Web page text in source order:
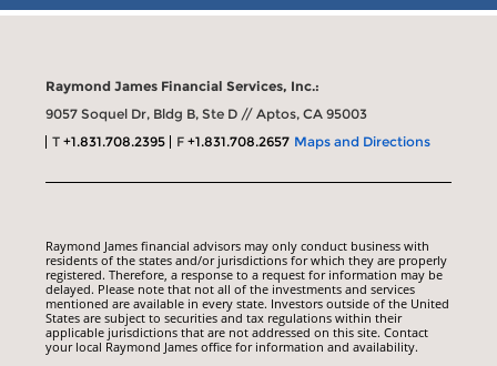
Raymond James Financial Services, Inc.:
9057 Soquel Dr, Bldg B, Ste D // Aptos, CA 95003
T+1.831.708.2395 F+1.831.708.2657 Maps and Directions
Raymond James financial advisors may only conduct business with
residents of the states and/or jurisdictions for which they are properly
registered. Therefore, a response to a request for information may be
delayed. Please note that not all of the investments and services
mentioned are available in every state. Investors outside of the United
States are subject to securities and tax regulations within their
applicable jurisdictions that are not addressed on this site. Contact
your local Raymond James office for information and availability.